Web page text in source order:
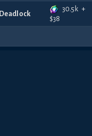
Deadlock
30.5k +
$38